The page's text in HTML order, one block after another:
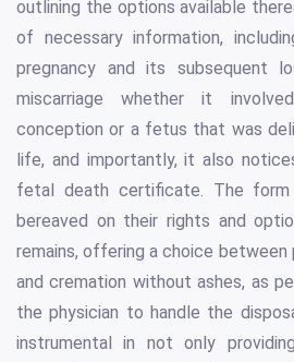
outlining the options available
of necessary information,
pregnancy and its subsequent
miscarriage whether it
conception or a fetus that was
life, and importantly, it also
fetal death certificate. The
bereaved on their rights and
remains, offering a choice
and cremation without ashes, as
the physician to handle the
instrumental in not only